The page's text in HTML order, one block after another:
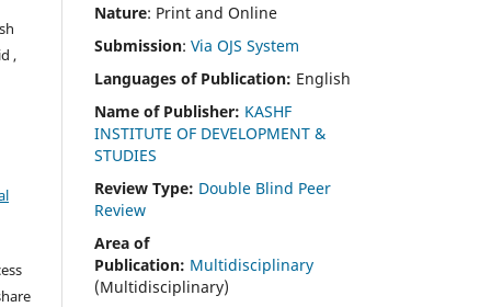
,
Nature: Print and Online
Submission: Via OJS System
Languages of Publication: English
Name of Publisher: KASHF
INSTITUTE OF DEVELOPMENT &
STUDIES
Review Type: Double Blind Peer
Review
Area of
Publication: Multidisciplinary
(Multidisciplinary)